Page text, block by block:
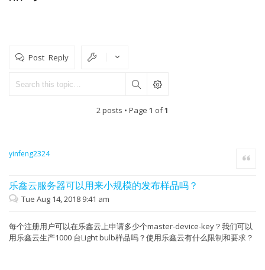
Post Reply
2 posts • Page 1 of1
yinfeng2324
乐鑫云服务器可以用来小规模的发布样品吗？
Quote
Tue Aug 14, 2018 9:41 am
每个注册用户可以在乐鑫云上申请多少个master-device-key？我们可以
用乐鑫云生产1000 台Light bulb样品吗？使用乐鑫云有什么限制和要求？